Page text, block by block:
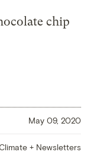
chip
May 09, 2020
+ Newsletters